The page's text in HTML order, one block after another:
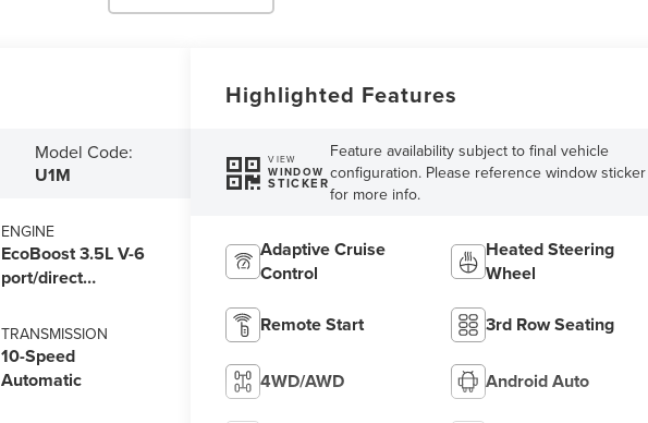
Model Code:
U1M
ENGINE
EcoBoost 3.5L V-6
port/direct
variable valve
control, twin turbo,
regular unleaded,
TRANSMISSION
10-Speed
Automatic
Highlighted Features
VIEW
WINDOW
STICKER
Feature availability subject to final vehicle
configuration. Please reference window sticker
for more info.
Adaptive Cruise
Control
Heated Steering
Wheel
Remote Start 3rd Row Seating
4WD/AWD Android Auto